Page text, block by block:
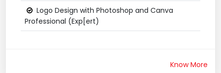
Logo Design with Photoshop and Canva
Professional (Exp[ert)
Know More